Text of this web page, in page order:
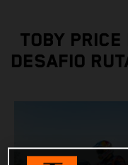
TOBY PRICE
DESAFIO